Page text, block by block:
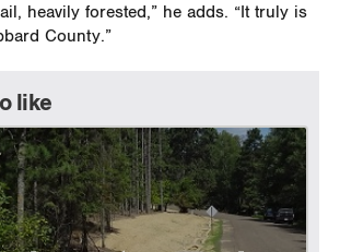
heavily forested,” he adds. “It truly is
County.”
like